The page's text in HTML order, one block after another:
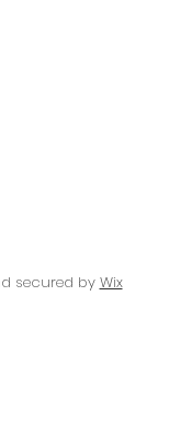
secured by Wix